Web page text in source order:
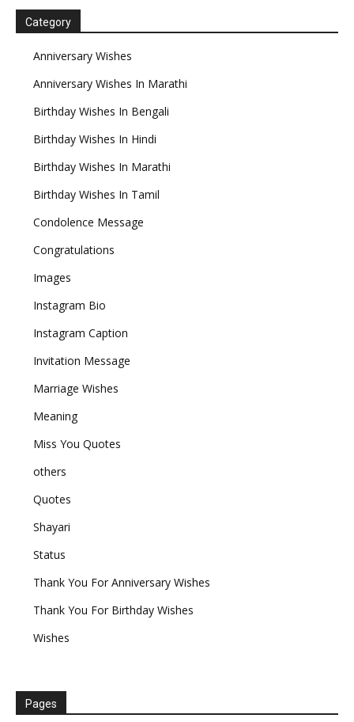
Category
Anniversary Wishes
Anniversary Wishes In Marathi
Birthday Wishes In Bengali
Birthday Wishes In Hindi
Birthday Wishes In Marathi
Birthday Wishes In Tamil
Condolence Message
Congratulations
Images
Instagram Bio
Instagram Caption
Invitation Message
Marriage Wishes
Meaning
Miss You Quotes
others
Quotes
Shayari
Status
Thank You For Anniversary Wishes
Thank You For Birthday Wishes
Wishes
Pages